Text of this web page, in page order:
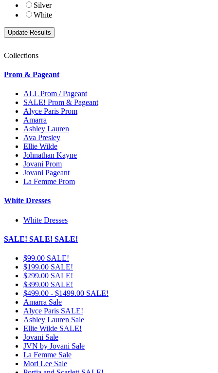
Silver
White
Collections
Prom & Pageant
ALL Prom / Pageant
SALE! Prom & Pageant
Alyce Paris Prom
Amarra
Ashley Lauren
Ava Presley
Ellie Wilde
Johnathan Kayne
Jovani Prom
Jovani Pageant
La Femme Prom
White Dresses
White Dresses
SALE! SALE! SALE!
$99.00 SALE!
$199.00 SALE!
$299.00 SALE!
$399.00 SALE!
$499.00 - $1499.00 SALE!
Amarra Sale
Alyce Paris SALE!
Ashley Lauren Sale
Ellie Wilde SALE!
Jovani Sale
JVN by Jovani Sale
La Femme Sale
Mori Lee Sale